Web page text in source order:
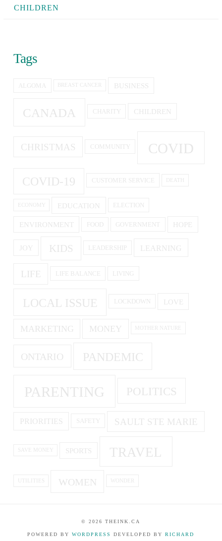
CHILDREN
Tags
ALGOMA BREAST CANCER BUSINESS
CANADA CHARITY CHILDREN
CHRISTMAS COMMUNITY COVID
COVID-19 CUSTOMER SERVICE
ECONOMY EDUCATION ELECTION
ENVIRONMENT FOOD GOVERNMENT HOPE
JOY KIDS LEADERSHIP LEARNING
LIFE LIFE BALANCE LIVING
LOCAL ISSUE LOCKDOWN LOVE
MARKETING MONEY MOTHER NATURE
ONTARIO PANDEMIC
PARENTING POLITICS
PRIORITIES SAFETY SAULT STE MARIE
SAVE MONEY SPORTS TRAVEL
UTILITIES WOMEN WONDER
©2026 THEINK.CA
POWERED BYWORDPRESS DEVELOPED BYRICHARD